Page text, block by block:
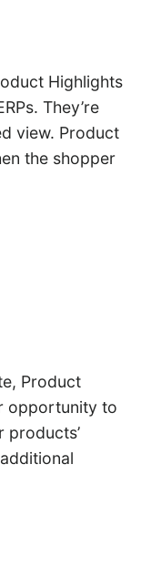
Highlights
They’re
view. Product
the shopper
Product
opportunity to
products’